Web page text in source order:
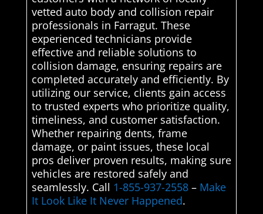
vetted auto body and collision repair
professionals in Farragut. These
experienced technicians provide
effective and reliable solutions to
collision damage, ensuring repairs are
completed accurately and efficiently. By
utilizing our service, clients gain access
to trusted experts who prioritize quality,
timeliness, and customer satisfaction.
Whether repairing dents, frame
damage, or paint issues, these local
pros deliver proven results, making sure
vehicles are restored safely and
seamlessly. Call 1-855-937-2558– Make
It Look Like It Never Happened.